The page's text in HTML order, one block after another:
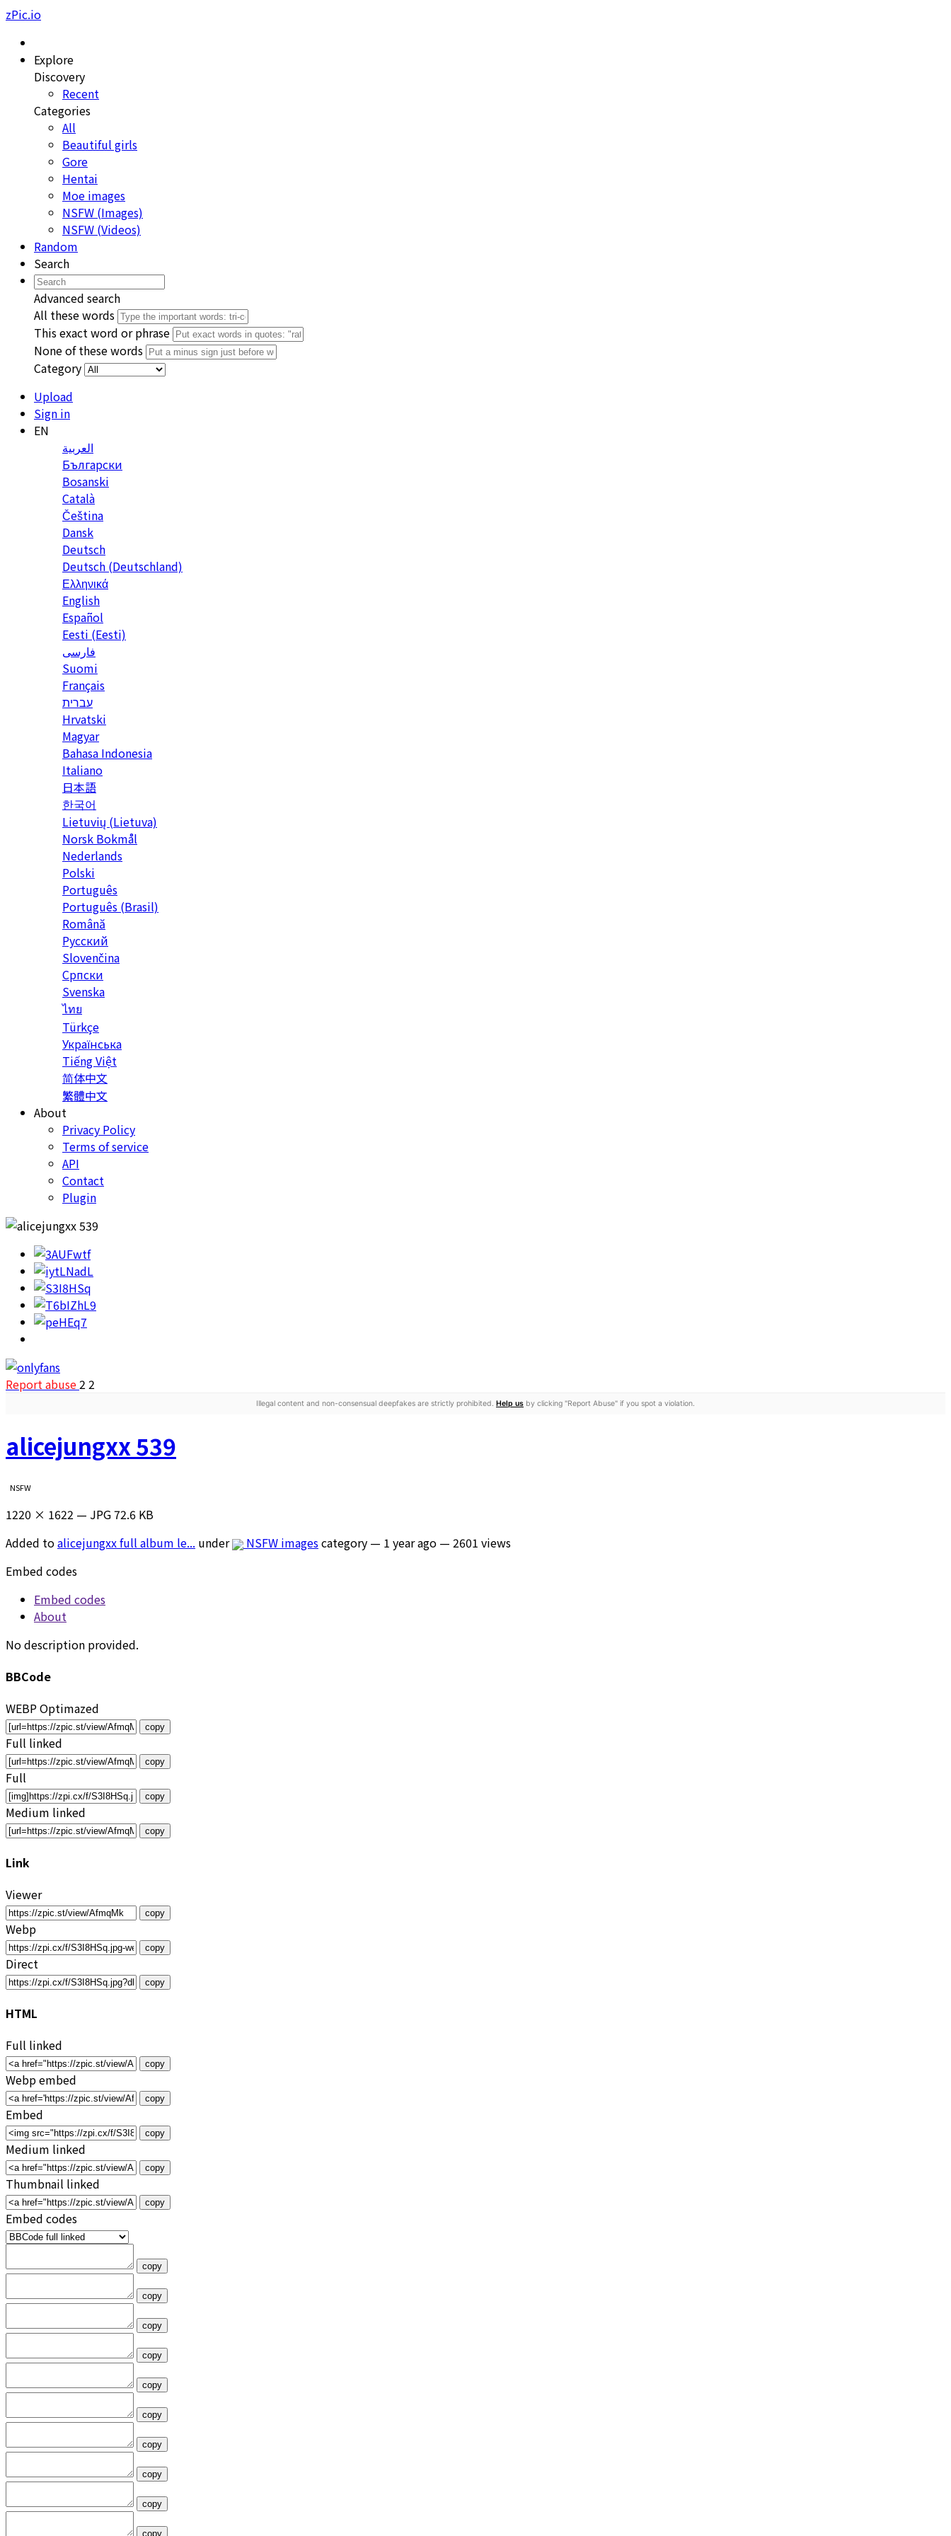
zPic.io
Explore
Discovery
Recent
Categories
All
Beautiful girls
Gore
Hentai
Moe images
NSFW (Images)
NSFW (Videos)
Random
Search
Advanced search
All these words
This exact word or phrase
None of these words
Category
Upload
Sign in
EN
العربية
Български
Bosanski
Сatalà
Čeština
Dansk
Deutsch
Deutsch (Deutschland)
Ελληνικά
English
Español
Eesti (Eesti)
فارسی
Suomi
Français
עברית
Hrvatski
Magyar
Bahasa Indonesia
Italiano
日本語
한국어
Lietuvių (Lietuva)
‪Norsk Bokmål‬
Nederlands
Polski
Português
Português (Brasil)
Română
Русский
Slovenčina
Српски
Svenska
ไทย
Türkçe
Українська
Tiếng Việt
简体中文
繁體中文
About
Privacy Policy
Terms of service
API
Contact
Plugin
Report abuse2 2
Illegal content and non-consensual deepfakes are strictly prohibited. Help us by clicking "Report Abuse" if you spot a violation.
alicejungxx 539
NSFW
1220 × 1622 — JPG 72.6 KB
Added toalicejungxx full album le... under NSFW imagescategory — 1 year ago — 2601 views
Embed codes
Embed codes
About
No description provided.
BBCode
WEBP Optimazed
copy
Full linked
copy
Full
copy
Medium linked
copy
Link
Viewer
copy
Webp
copy
Direct
copy
HTML
Full linked
copy
Webp embed
copy
Embed
copy
Medium linked
copy
Thumbnail linked
copy
Embed codes
copy
copy
copy
copy
copy
copy
copy
copy
copy
copy